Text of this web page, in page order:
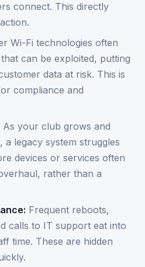
connect. This directly
Wi-Fi technologies often
can be exploited, putting
data at risk. This is
compliance and
As your club grows and
a legacy system struggles
devices or services often
rather than a
Frequent reboots,
calls to IT support eat into
time. These are hidden